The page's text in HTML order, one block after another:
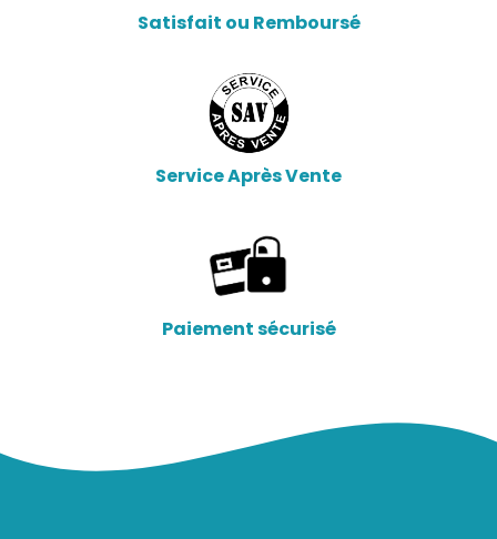
Satisfait ou Remboursé
Service Après Vente
Paiement sécurisé